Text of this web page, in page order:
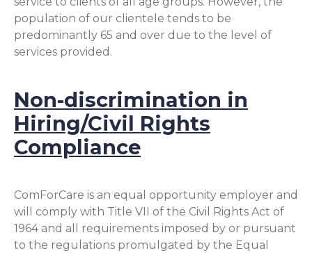
population of our clientele tends to be
predominantly 65 and over due to the level of
services provided.
Non-discrimination in
Hiring/Civil Rights
Compliance
ComForCare is an equal opportunity employer and
will comply with Title VII of the Civil Rights Act of
1964 and all requirements imposed by or pursuant
to the regulations promulgated by the Equal